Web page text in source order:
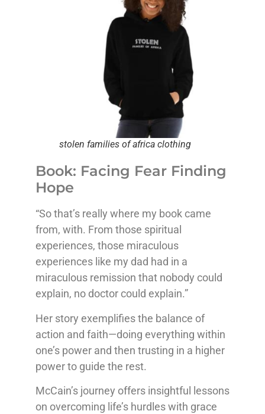
stolen families of africa clothing
Book: Facing Fear Finding
Hope
“So that’s really where my book came
from, with. From those spiritual
experiences, those miraculous
experiences like my dad had in a
miraculous remission that nobody could
explain, no doctor could explain.”
Her story exemplifies the balance of
action and faith—doing everything within
one’s power and then trusting in a higher
power to guide the rest.
McCain’s journey offers insightful lessons
on overcoming life’s hurdles with grace